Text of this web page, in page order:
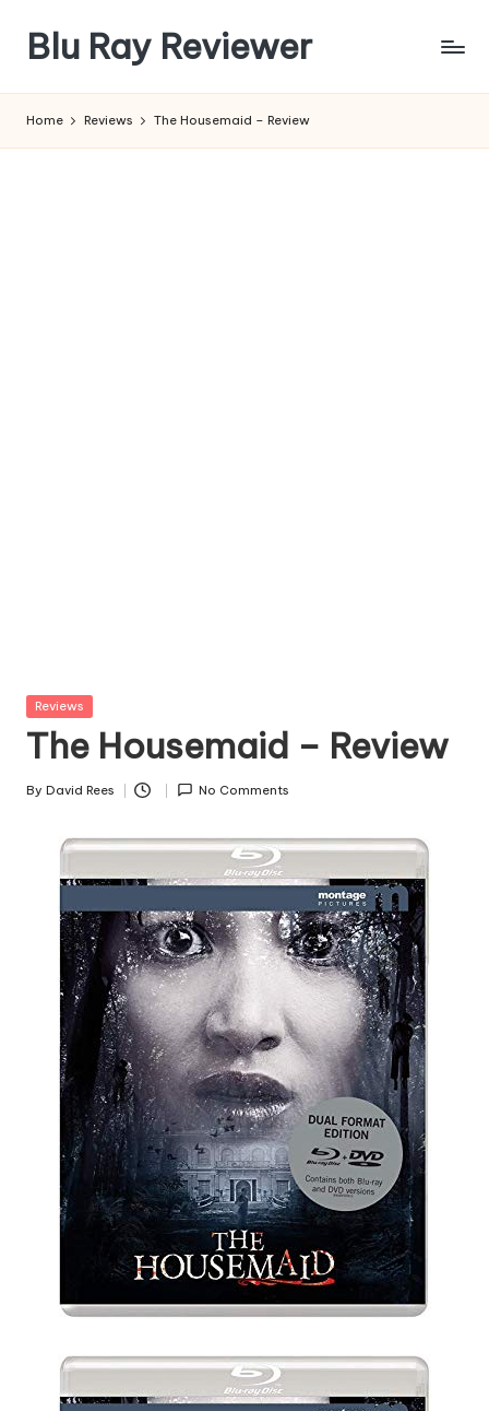
content
Blu Ray Reviewer
Reviews
Home Reviews The Housemaid – Review
Posted
Reviews
The Housemaid – Review
Posted
By David Rees No Comments